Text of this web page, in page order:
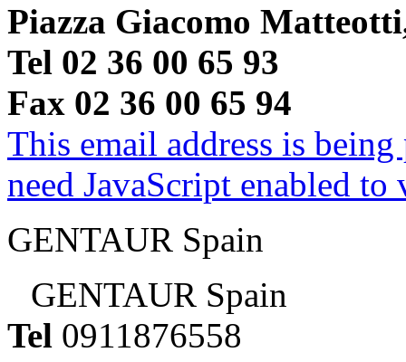
Piazza Giacomo
Tel 02 36 00 65 93
Fax 02 36 00 65 94
This email address is
need JavaScript enabled
GENTAUR Spain
GENTAUR Spain
Tel 0911876558